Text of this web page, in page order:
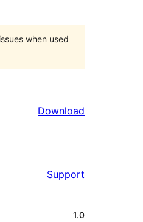
when used
Download
Support
1.0